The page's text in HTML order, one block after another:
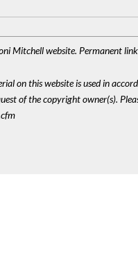
Mitchell website. Permanent
on this website is used in
of the copyright owner(s).